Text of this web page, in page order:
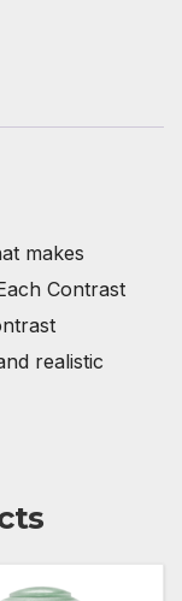
makes
Contrast
realistic